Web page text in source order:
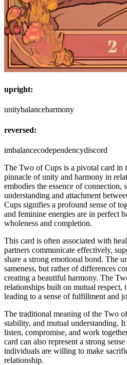
upright:
unitybalanceharmony
reversed:
imbalancecodependencydiscord
The Two of Cups is a pivotal card in
pinnacle of unity and harmony in
embodies the essence of connection,
understanding and attachment
Cups signifies a profound sense of
and feminine energies are in perfect
wholeness and completion.
This card is often associated with
partners communicate effectively,
share a strong emotional bond. The
sameness, but rather of differences
creating a beautiful harmony. The
relationships built on mutual respect,
leading to a sense of fulfillment and
The traditional meaning of the Two
stability, and mutual understanding.
listen, compromise, and work
card can also represent a strong
individuals are willing to make
relationship.